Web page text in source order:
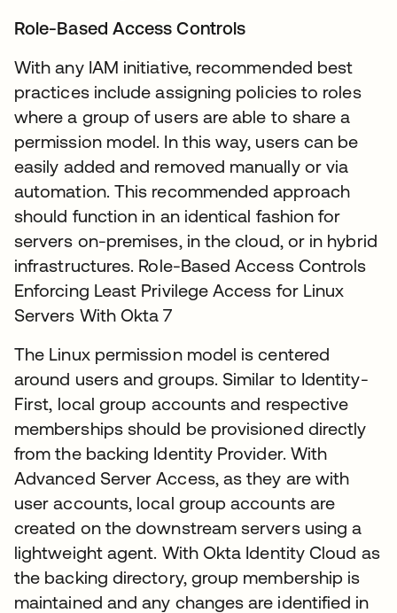
Role-Based Access Controls
With any IAM initiative, recommended best
practices include assigning policies to roles
where a group of users are able to share a
permission model. In this way, users can be
easily added and removed manually or via
automation. This recommended approach
should function in an identical fashion for
servers on-premises, in the cloud, or in hybrid
infrastructures. Role-Based Access Controls
Enforcing Least Privilege Access for Linux
Servers With Okta 7
The Linux permission model is centered
around users and groups. Similar to Identity-
First, local group accounts and respective
memberships should be provisioned directly
from the backing Identity Provider. With
Advanced Server Access, as they are with
user accounts, local group accounts are
created on the downstream servers using a
lightweight agent. With Okta Identity Cloud as
the backing directory, group membership is
maintained and any changes are identified in